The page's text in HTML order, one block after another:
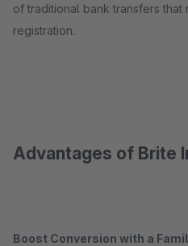
of traditional bank transfers
registration.
Advantages of Brite
Boost Conversion with a